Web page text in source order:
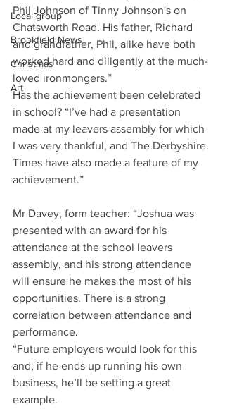
Local group
Brookfield News
Christmas
Art
Phil Johnson of Tinny Johnson's on
Chatsworth Road. His father, Richard
and grandfather, Phil, alike have both
worked hard and diligently at the much-
loved ironmongers.”
Has the achievement been celebrated
in school? “I’ve had a presentation
made at my leavers assembly for which
I was very thankful, and The Derbyshire
Times have also made a feature of my
achievement.”
Mr Davey, form teacher: “Joshua was
presented with an award for his
attendance at the school leavers
assembly, and his strong attendance
will ensure he makes the most of his
opportunities. There is a strong
correlation between attendance and
performance.
“Future employers would look for this
and, if he ends up running his own
business, he’ll be setting a great
example.